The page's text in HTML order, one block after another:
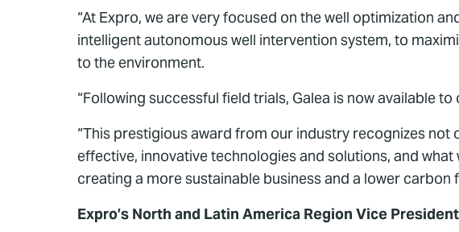
“At Expro, we are very focused on the well optimization
intelligent autonomous well intervention system, to
to the environment.
“Following successful field trials, Galea is now available
“This prestigious award from our industry recognizes
effective, innovative technologies and solutions, and
creating a more sustainable business and a lower carbon
Expro’s North and Latin America Region Vice